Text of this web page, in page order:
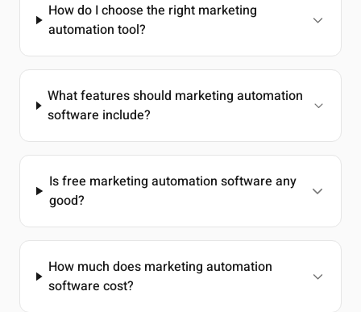
How do I choose the right marketing
automation tool?
What features should marketing automation
software include?
Is free marketing automation software any
good?
How much does marketing automation
software cost?